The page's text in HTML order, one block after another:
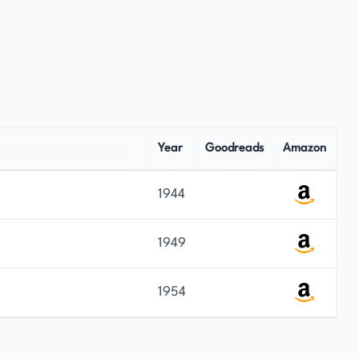
Year Goodreads Amazon
1944
1949
1954